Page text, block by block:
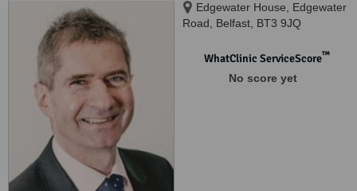
Edgewater House, Edgewater
Road, Belfast, BT3 9JQ
WhatClinic ServiceScore™
No score yet